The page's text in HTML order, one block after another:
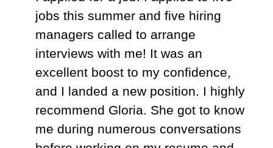
jobs this summer and five hiring
managers called to arrange
interviews with me! It was an
excellent boost to my confidence,
and I landed a new position. I highly
recommend Gloria. She got to know
me during numerous conversations